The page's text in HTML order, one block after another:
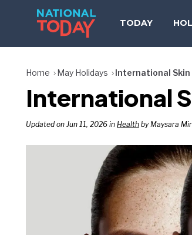
TODAY
Home May Holidays International
International
Updated on Jun 11, 2026 in Health by Maysara